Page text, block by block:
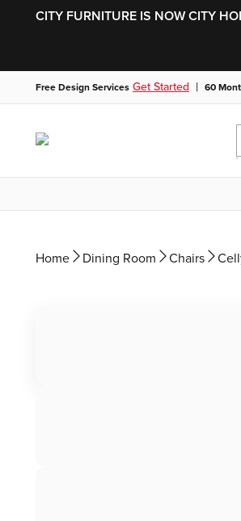
CITY FURNITURE IS NOW CITY
Free Design Services Get Started | 60
Home Dining Room Chairs